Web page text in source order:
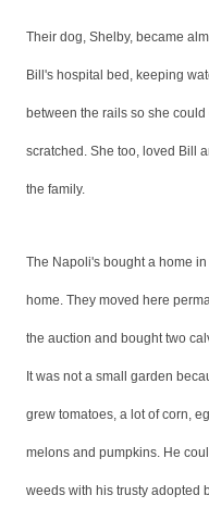
Their dog, Shelby, became
Bill's hospital bed, keeping
between the rails so she
scratched. She too, loved Bill
the family.
The Napoli's bought a home
home. They moved here
the auction and bought two
It was not a small garden
grew tomatoes, a lot of corn,
melons and pumpkins. He
weeds with his trusty adopted